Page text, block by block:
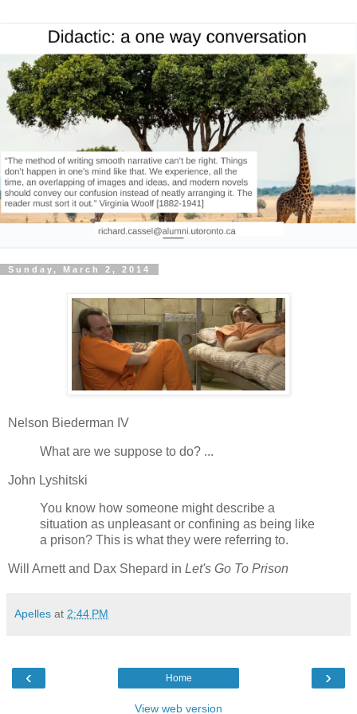
Sunday, March 2, 2014
Nelson Biederman IV
What are we suppose to do? ...
John Lyshitski
You know how someone might describe a
situation as unpleasant or confining as being like
a prison? This is what they were referring to.
Will Arnett and Dax Shepard in Let's Go To Prison
Apelles at 2:44 PM
‹ ›
Home
View web version